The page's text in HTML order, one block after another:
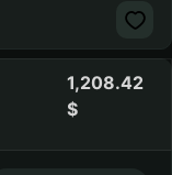
1,208.42